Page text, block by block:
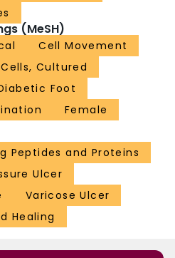
(MeSH)
Cell Movement
Cells, Cultured
Foot
Female
Peptides and Proteins
Ulcer
Varicose Ulcer
Healing